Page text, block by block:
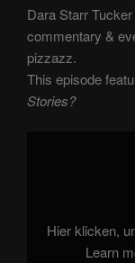
Dara Starr
commentary &
pizzazz.
This episode
Stories?
YouTube
Hier klicken,
Learn